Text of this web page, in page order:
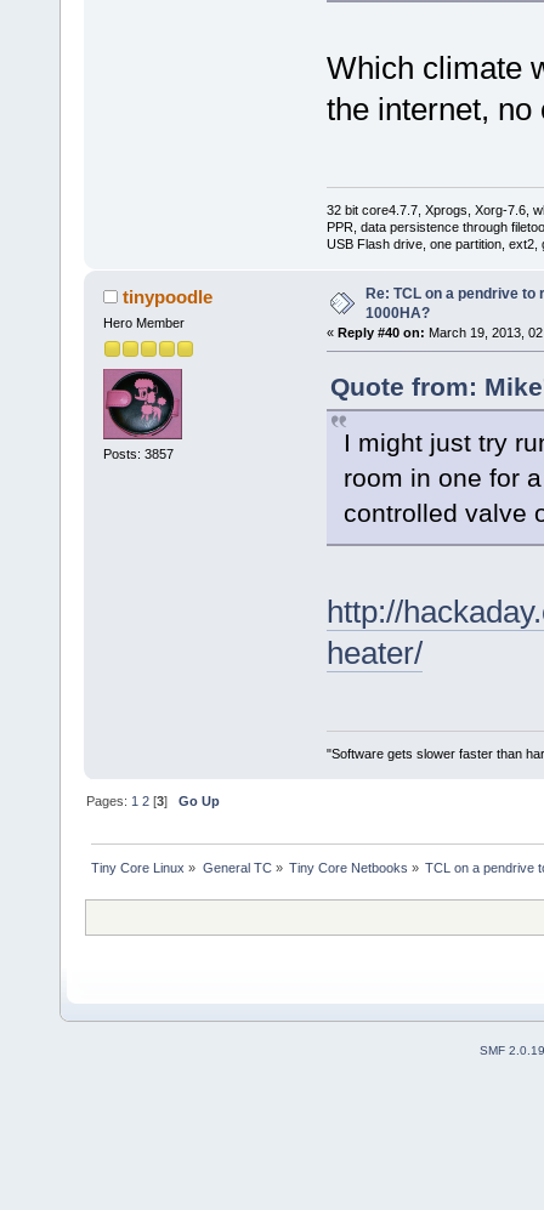
Which climate
the internet,
32 bit core4.7.7, Xprogs, Xorg-7.6,
PPR, data persistence through
USB Flash drive, one partition,
tinypoodle
Hero Member
Posts: 3857
Re: TCL on a pendrive to
1000HA?
« Reply #40 on: March 19, 2013,
Quote from:
I might just try
room in one for
controlled valve
http://
heater/
"Software gets slower faster than
Pages: 1 2 [3]Go Up
Tiny Core Linux » General TC» Tiny Core Netbooks » TCL on a pendrive
SMF 2.0.19